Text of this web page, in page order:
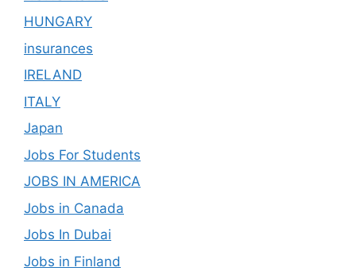
HUNGARY
insurances
IRELAND
ITALY
Japan
Jobs For Students
JOBS IN AMERICA
Jobs in Canada
Jobs In Dubai
Jobs in Finland